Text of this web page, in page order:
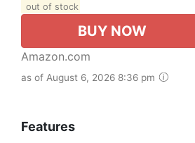
out of stock
BUY NOW
Amazon.com
as of August 6, 2026 8:36 pm
Features